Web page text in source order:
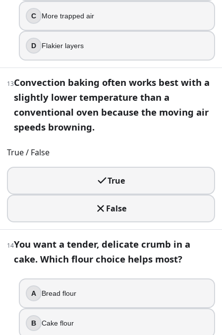
False
Your banana bread tastes slightly soapy and the crumb
Too much baking soda
Underbaked center
Too much baking powder
Too little salt
Your baguette dough feels tight and tears when you try
Rest flour and water before adding salt and yeast
Add more oil
Use baking powder instead of yeast
25.
Granulated sugar only sweetens baked goods, it has
False
A recipe is written for a conventional oven, but you are
C More trapped air
D Flakier layers
13Convection baking often works best with a
slightly lower temperature than a
conventional oven because the moving air
speeds browning.
True / False
True
False
14You want a tender, delicate crumb in a
cake. Which flour choice helps most?
A Bread flour
B Cake flour